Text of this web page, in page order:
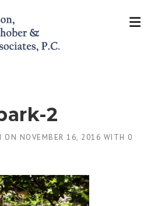
2
ON NOVEMBER 16, 2016 WITH 0